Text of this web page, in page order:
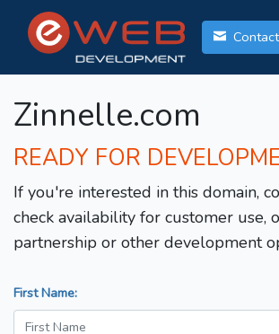
Zinnelle.com
READY FOR
If you're interested in this domain,
check availability for customer use,
partnership or other development
First Name: